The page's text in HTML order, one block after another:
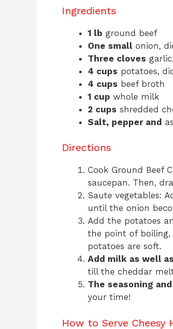
Ingredients
1 lb ground beef
One small onion,
Three cloves
4 cups potatoes,
4 cups beef broth
1 cup whole milk
2 cups shredded
Salt, pepper and
Directions
Cook Ground Beef
saucepan. Then,
Saute vegetables:
until the onion
Add the potatoes
the point of
potatoes are soft.
Add milk as well
till the cheddar
The seasoning
your time!
How to Serve Cheesy